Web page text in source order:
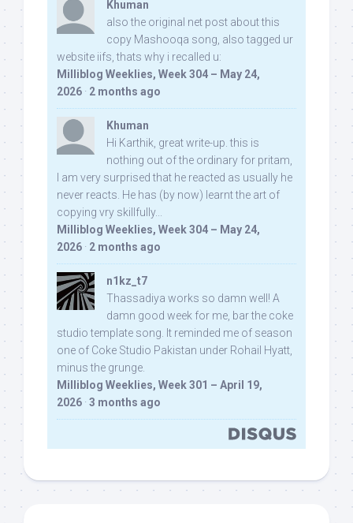
Khuman
also the original net post about this
copy Mashooqa song, also tagged ur
website iifs, thats why i recalled u:
Milliblog Weeklies, Week 304 – May 24,
2026 · 2 months ago
Khuman
Hi Karthik, great write-up. this is
nothing out of the ordinary for pritam,
I am very surprised that he reacted as usually he
never reacts. He has (by now) learnt the art of
copying vry skillfully...
Milliblog Weeklies, Week 304 – May 24,
2026 · 2 months ago
n1kz_t7
Thassadiya works so damn well! A
damn good week for me, bar the coke
studio template song. It reminded me of season
one of Coke Studio Pakistan under Rohail Hyatt,
minus the grunge.
Milliblog Weeklies, Week 301 – April 19,
2026 · 3 months ago